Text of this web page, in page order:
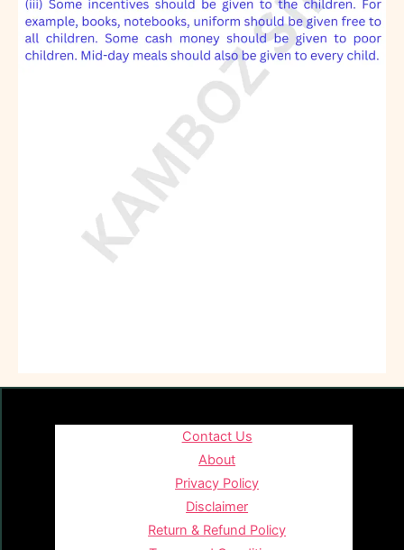
Contact Us
About
Privacy Policy
Disclaimer
Return & Refund Policy